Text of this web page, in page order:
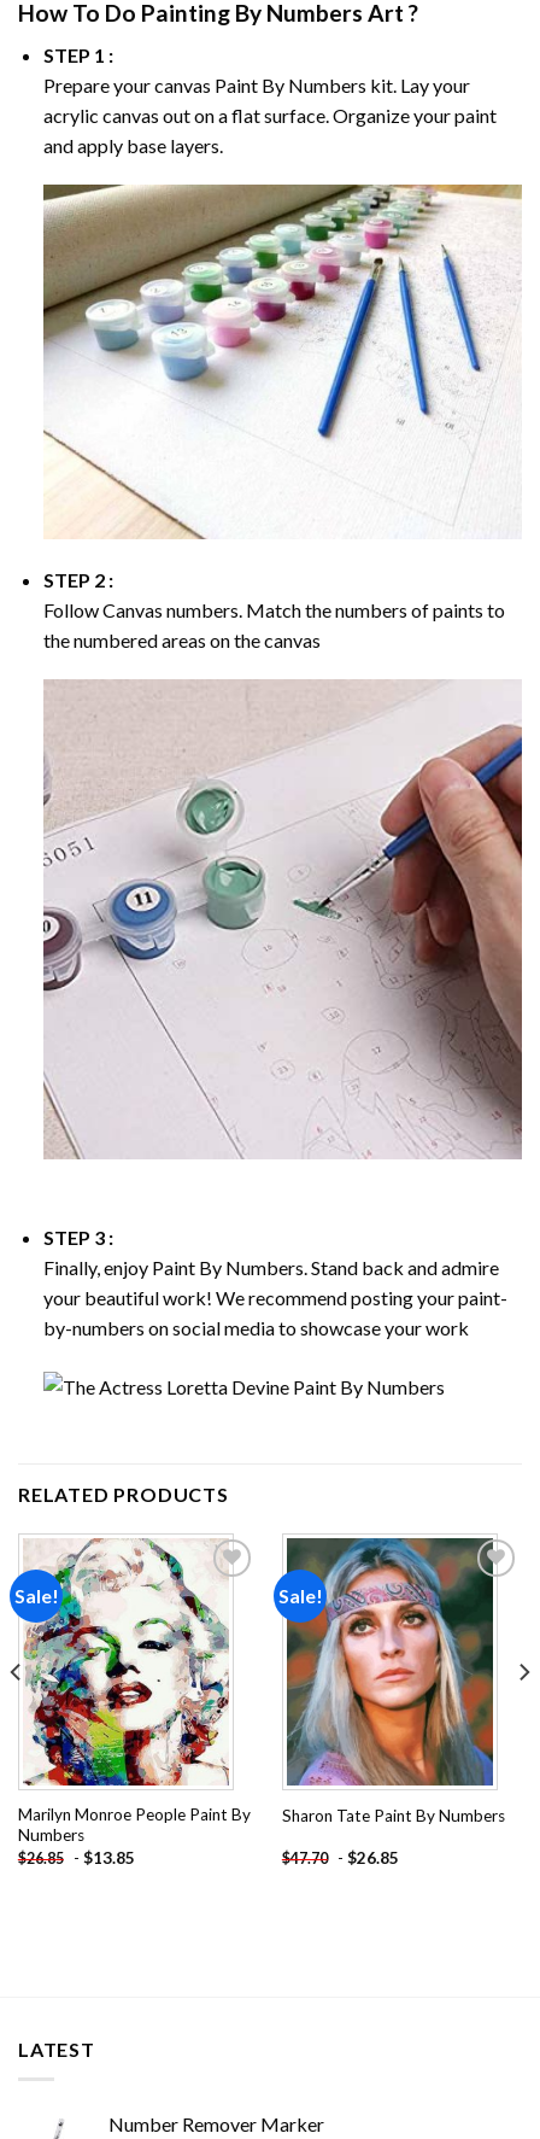
How To Do Painting By Numbers Art ?
STEP 1 :
Prepare your canvas Paint By Numbers kit. Lay your
acrylic canvas out on a flat surface. Organize your paint
and apply base layers.
STEP 2 :
Follow Canvas numbers. Match the numbers of paints to
the numbered areas on the canvas
STEP 3 :
Finally, enjoy Paint By Numbers. Stand back and admire
your beautiful work! We recommend posting your paint-
by-numbers on social media to showcase your work
RELATED PRODUCTS
Sale!
wishlist
Marilyn Monroe People Paint By
Numbers
$26.85 - $13.85
Sale!
Add to
Sharon Tate Paint By Numbers
$47.70 - $26.85
LATEST
Number Remover Marker